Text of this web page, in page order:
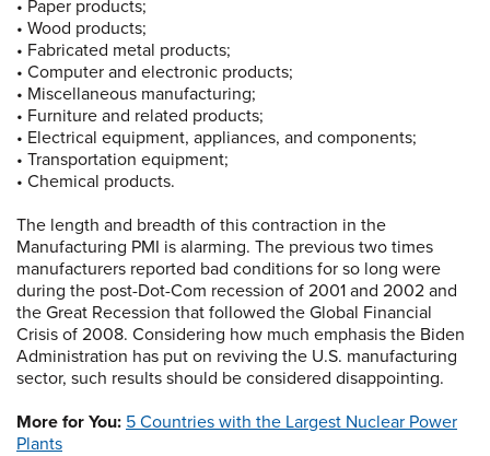
• Paper products;
• Wood products;
• Fabricated metal products;
• Computer and electronic products;
• Miscellaneous manufacturing;
• Furniture and related products;
• Electrical equipment, appliances, and components;
• Transportation equipment;
• Chemical products.
The length and breadth of this contraction in the
Manufacturing PMI is alarming. The previous two times
manufacturers reported bad conditions for so long were
during the post-Dot-Com recession of 2001 and 2002 and
the Great Recession that followed the Global Financial
Crisis of 2008. Considering how much emphasis the Biden
Administration has put on reviving the U.S. manufacturing
sector, such results should be considered disappointing.
More for You: 5 Countries with the Largest Nuclear Power
Plants